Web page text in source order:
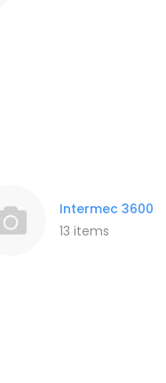
Intermec 3600
13 items